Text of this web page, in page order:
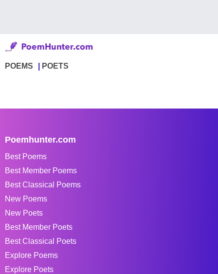
POEMS POETS
Poemhunter.com
Best Poems
Best Member Poems
Best Classical Poems
New Poems
New Poets
Best Member Poets
Best Classical Poets
Explore Poems
Explore Poets